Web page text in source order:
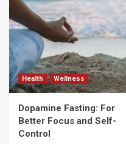
Health Wellness
Dopamine Fasting: For
Better Focus and Self-
Control